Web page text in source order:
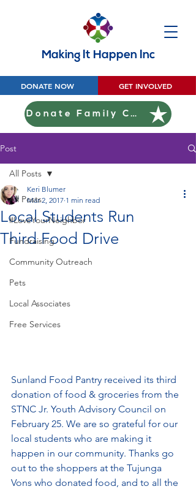
Making It Happen Inc
GET INVOLVED
DONATE NOW
Donate Family Christmas
Post
All Posts
#LoveYourNeighbor
Fundraising
Community Outreach
Pets
Local Associates
Free Services
All Posts
Local Students Run
Third Food Drive
Keri Blumer
Mar 2, 2017 1 min read
Sunland Food Pantry received its third
donation of food & groceries from the
STNC Jr. Youth Advisory Council on
February 25. We are so grateful for our
local students who are making it
happen in our community. Thanks go
out to the shoppers at the Tujunga
Vons who donated food, and to all the